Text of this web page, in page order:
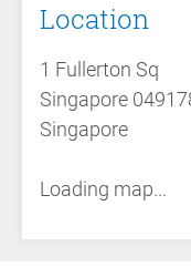
Location
1 Fullerton Sq
Singapore
Singapore
Loading map...